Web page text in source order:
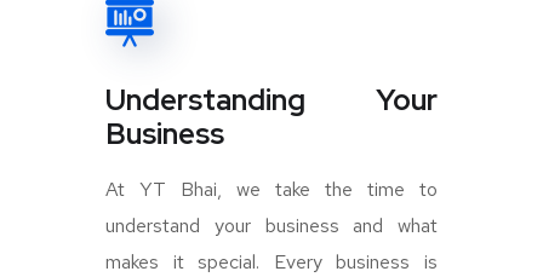
Understanding Your
Business
At YT Bhai, we take the time to
understand your business and what
makes it special. Every business is